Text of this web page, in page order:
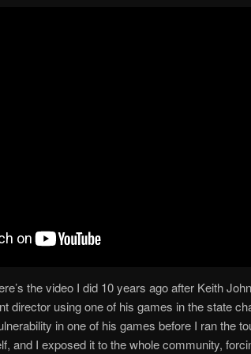
the video I did 10 years ago after Keith
director using one of his games in the state
in one of his games before I ran the
and I exposed it to the whole community,